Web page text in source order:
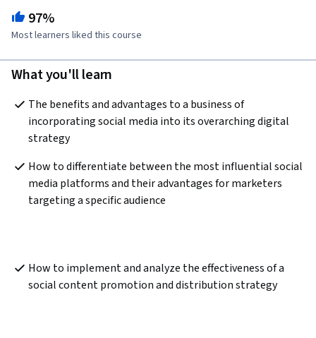
97%
Most learners liked this course
What you'll learn
The benefits and advantages to a business of
incorporating social media into its overarching digital
strategy
How to differentiate between the most influential social
media platforms and their advantages for marketers
targeting a specific audience
How to implement and analyze the effectiveness of a
social content promotion and distribution strategy